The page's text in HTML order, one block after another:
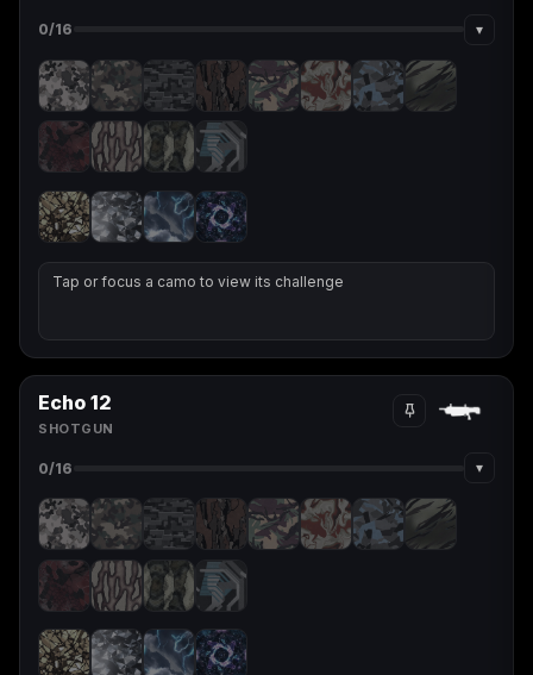
0/16 ▾
Tap or focus a camo to view its challenge
Echo 12
SHOTGUN
0/16 ▾